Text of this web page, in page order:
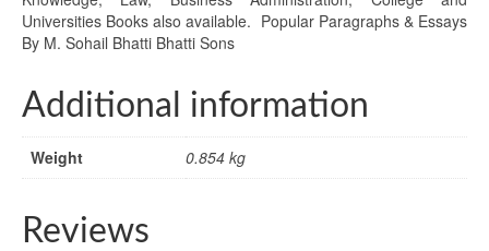
Universities Books also available. Popular Paragraphs & Essays
By M. Sohail Bhatti Bhatti Sons
Additional information
Weight 0.854 kg
Reviews